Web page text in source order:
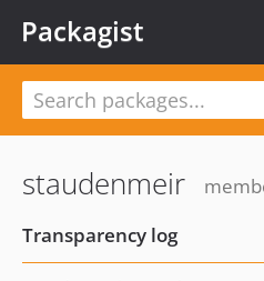
Packagist
staudenmeir
Transparency log